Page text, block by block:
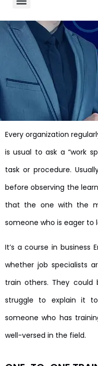
Every organization
is usual to ask a “work
task or procedure.
before observing the
that the one with the
someone who is eager to
It’s a course in business
whether job specialists
train others. They
struggle to explain it
someone who has
well-versed in the field.